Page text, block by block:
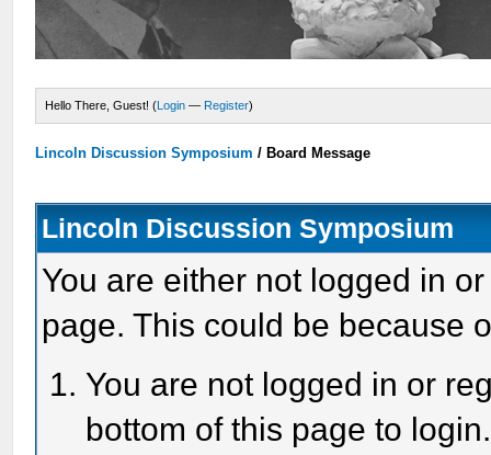
Hello There, Guest! (Login — Register)
Lincoln Discussion Symposium / Board Message
Lincoln Discussion Symposium
You are either not logged in
page. This could be because
You are not logged in or
bottom of this page to login.